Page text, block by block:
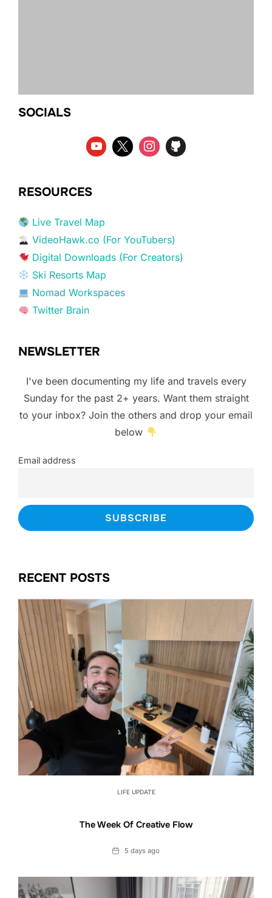
SOCIALS
RESOURCES
Live Travel Map
VideoHawk.co (For YouTubers)
Digital Downloads (For Creators)
Ski Resorts Map
Nomad Workspaces
Twitter Brain
NEWSLETTER
I've been documenting my life and travels every
Sunday for the past 2+ years. Want them straight
to your inbox? Join the others and drop your email
below
Email address
RECENT POSTS
LIFE UPDATE
The Week Of Creative Flow
Date5 days ago